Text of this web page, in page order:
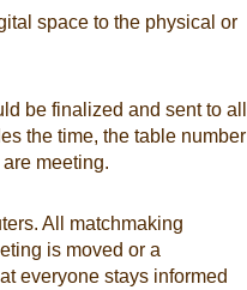
space to the physical or
be finalized and sent to all
the time, the table number
meeting.
All matchmaking
is moved or a
everyone stays informed